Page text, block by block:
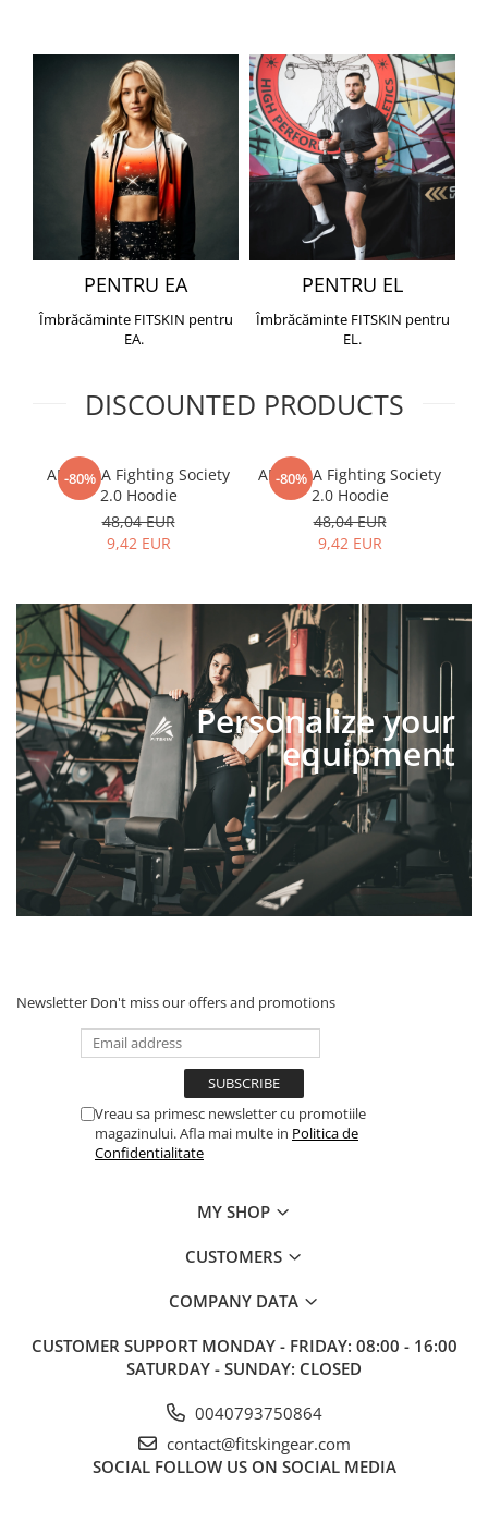
PENTRU EA
Îmbrăcăminte FITSKIN pentru
EA.
PENTRU EL
Îmbrăcăminte FITSKIN pentru
EL.
DISCOUNTED PRODUCTS
-80%
ARMURA Fighting Society
2.0 Hoodie
48,04 EUR
9,42 EUR
-80%
ARMURA Fighting Society
2.0 Hoodie
48,04 EUR
9,42 EUR
Personalize your
equipment
Newsletter Don't miss our offers and promotions
Vreau sa primesc newsletter cu promotiile
magazinului. Afla mai multe in Politica de
Confidentialitate
MY SHOP
CUSTOMERS
COMPANY DATA
CUSTOMER SUPPORT MONDAY - FRIDAY: 08:00 - 16:00
SATURDAY - SUNDAY: CLOSED
0040793750864
contact@fitskingear.com
SOCIAL FOLLOW US ON SOCIAL MEDIA